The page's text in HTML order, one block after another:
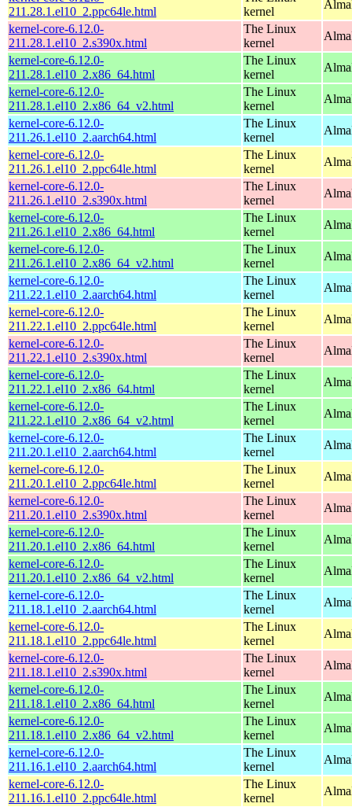
211.28.1.el10_2.ppc64le.html
kernel
kernel-core-6.12.0-
211.28.1.el10_2.s390x.html
The Linux
kernel
kernel-core-6.12.0-
211.28.1.el10_2.x86_64.html
The Linux
kernel
kernel-core-6.12.0-
211.28.1.el10_2.x86_64_v2.html
The Linux
kernel
kernel-core-6.12.0-
211.26.1.el10_2.aarch64.html
The Linux
kernel
kernel-core-6.12.0-
211.26.1.el10_2.ppc64le.html
The Linux
kernel
kernel-core-6.12.0-
211.26.1.el10_2.s390x.html
The Linux
kernel
kernel-core-6.12.0-
211.26.1.el10_2.x86_64.html
The Linux
kernel
kernel-core-6.12.0-
211.26.1.el10_2.x86_64_v2.html
The Linux
kernel
kernel-core-6.12.0-
211.22.1.el10_2.aarch64.html
The Linux
kernel
kernel-core-6.12.0-
211.22.1.el10_2.ppc64le.html
The Linux
kernel
kernel-core-6.12.0-
211.22.1.el10_2.s390x.html
The Linux
kernel
kernel-core-6.12.0-
211.22.1.el10_2.x86_64.html
The Linux
kernel
kernel-core-6.12.0-
211.22.1.el10_2.x86_64_v2.html
The Linux
kernel
kernel-core-6.12.0-
211.20.1.el10_2.aarch64.html
The Linux
kernel
kernel-core-6.12.0-
211.20.1.el10_2.ppc64le.html
The Linux
kernel
kernel-core-6.12.0-
211.20.1.el10_2.s390x.html
The Linux
kernel
kernel-core-6.12.0-
211.20.1.el10_2.x86_64.html
The Linux
kernel
kernel-core-6.12.0-
211.20.1.el10_2.x86_64_v2.html
The Linux
kernel
kernel-core-6.12.0-
211.18.1.el10_2.aarch64.html
The Linux
kernel
kernel-core-6.12.0-
211.18.1.el10_2.ppc64le.html
The Linux
kernel
kernel-core-6.12.0-
211.18.1.el10_2.s390x.html
The Linux
kernel
kernel-core-6.12.0-
211.18.1.el10_2.x86_64.html
The Linux
kernel
kernel-core-6.12.0-
211.18.1.el10_2.x86_64_v2.html
The Linux
kernel
kernel-core-6.12.0-
211.16.1.el10_2.aarch64.html
The Linux
kernel
kernel-core-6.12.0-
211.16.1.el10_2.ppc64le.html
The Linux
kernel